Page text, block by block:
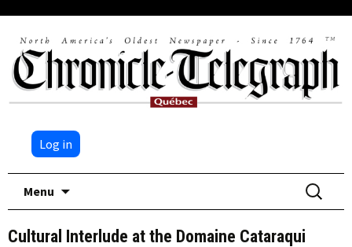
Log in
Menu
Search
for:
Cultural Interlude at the Domaine Cataraqui